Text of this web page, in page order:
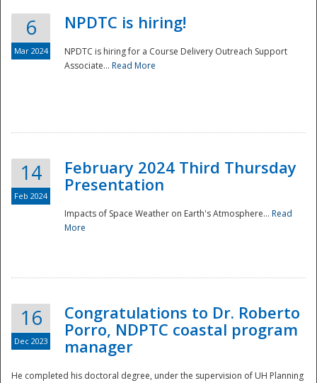
Disaster
6
Mar 2024
NPDTC is hiring!
NPDTC is hiring for a Course Delivery Outreach Support
Associate... Read More
14
Feb 2024
February 2024 Third Thursday
Presentation
Impacts of Space Weather on Earth's Atmosphere... Read
More
16
Dec 2023
Congratulations to Dr. Roberto
Porro, NDPTC coastal program
manager
He completed his doctoral degree, under the supervision of UH Planning